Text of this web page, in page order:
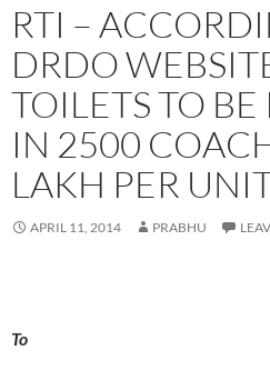
RTI –
DRDO
TOILETS TO
IN 2500
LAKH PER
APRIL 11, 2014 PRABHU
To